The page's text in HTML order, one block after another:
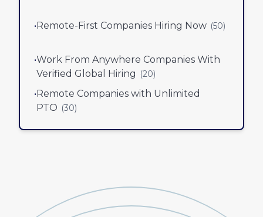
•Remote-First Companies Hiring Now (50)
•Work From Anywhere Companies With
Verified Global Hiring (20)
•Remote Companies with Unlimited
PTO (30)